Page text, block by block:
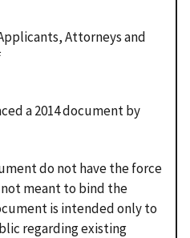
Attorneys and
a 2014 document by
do not have the force
meant to bind the
is intended only to
regarding existing